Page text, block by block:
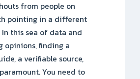
from people on
pointing in a different
this sea of data and
opinions, finding a
a verifiable source,
You need to